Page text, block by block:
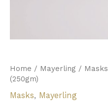
Home / Mayerling / Masks
(250gm)
Masks, Mayerling